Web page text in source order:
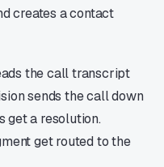
creates a contact
the call transcript
sends the call down
get a resolution.
get routed to the